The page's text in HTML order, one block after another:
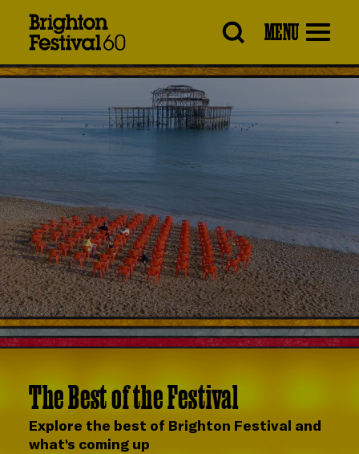
MENU
The Best of the Festival
Explore the best of Brighton Festival and
what's coming up